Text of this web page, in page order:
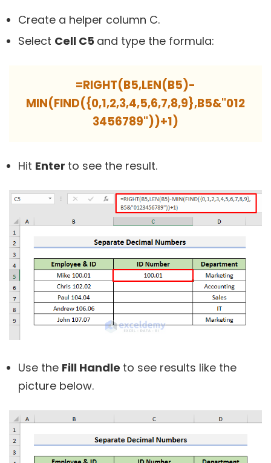
Create a helper column C.
Select Cell C5 and type the formula:
=RIGHT(B5,LEN(B5)-
MIN(FIND({0,1,2,3,4,5,6,7,8,9},B5&"012
3456789"))+1)
Hit Enter to see the result.
Use the Fill Handle to see results like the
picture below.